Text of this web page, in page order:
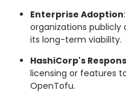
Enterprise Adoption
organizations publicly
its long-term viability.
HashiCorp's
licensing or features
OpenTofu.